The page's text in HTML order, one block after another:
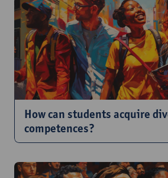
How can students acquire
competences?